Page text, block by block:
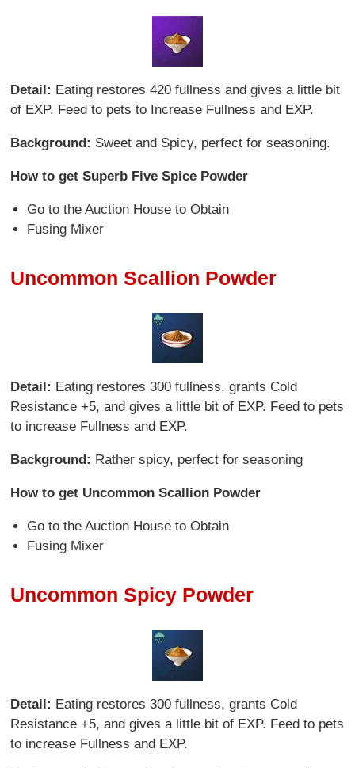
Detail: Eating restores 420 fullness and gives a little bit
of EXP. Feed to pets to Increase Fullness and EXP.
Background: Sweet and Spicy, perfect for seasoning.
How to get Superb Five Spice Powder
Go to the Auction House to Obtain
Fusing Mixer
Uncommon Scallion Powder
Detail: Eating restores 300 fullness, grants Cold
Resistance +5, and gives a little bit of EXP. Feed to pets
to increase Fullness and EXP.
Background: Rather spicy, perfect for seasoning
How to get Uncommon Scallion Powder
Go to the Auction House to Obtain
Fusing Mixer
Uncommon Spicy Powder
Detail: Eating restores 300 fullness, grants Cold
Resistance +5, and gives a little bit of EXP. Feed to pets
to increase Fullness and EXP.